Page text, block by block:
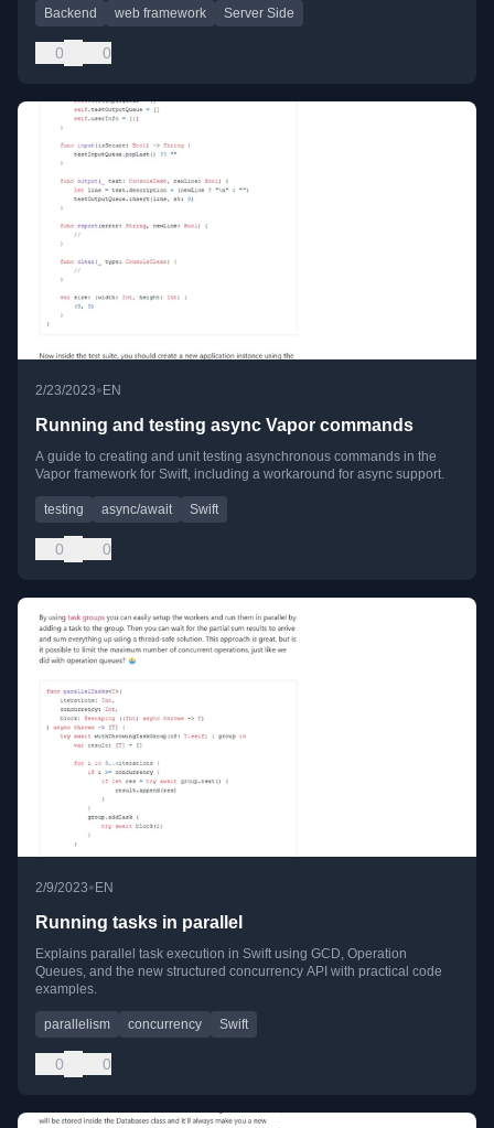
Backend web framework Server Side
0 0
2/23/2023• EN
Running and testing async Vapor commands
A guide to creating and unit testing asynchronous commands in the
Vapor framework for Swift, including a workaround for async support.
testing async/await Swift
0 0
2/9/2023•EN
Running tasks in parallel
Explains parallel task execution in Swift using GCD, Operation
Queues, and the new structured concurrency API with practical code
examples.
parallelism concurrency Swift
0 0